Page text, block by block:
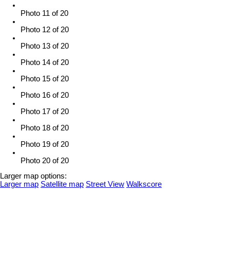
Photo 11 of 20
Photo 12 of 20
Photo 13 of 20
Photo 14 of 20
Photo 15 of 20
Photo 16 of 20
Photo 17 of 20
Photo 18 of 20
Photo 19 of 20
Photo 20 of 20
Larger map options:
Larger map Satellite map Street View Walkscore